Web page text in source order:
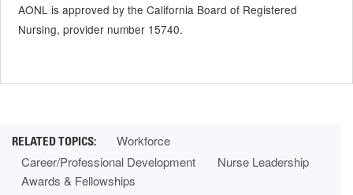
AONL is approved by the California Board of Registered
Nursing, provider number 15740.
Workforce
Career/Professional Development
Nurse Leadership
Awards & Fellowships